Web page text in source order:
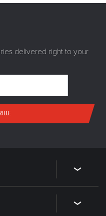
delivered right to your